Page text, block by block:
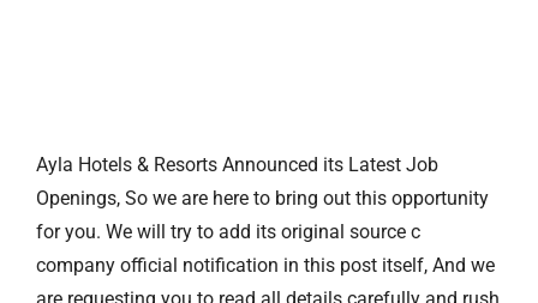
Ayla Hotels & Resorts Announced its Latest Job
Openings, So we are here to bring out this opportunity
for you. We will try to add its original source c
company official notification in this post itself, And we